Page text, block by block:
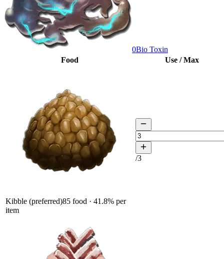
0Bio Toxin
Food
Use / Max
Kibble (preferred)85 food · 41.8% per
item
/3